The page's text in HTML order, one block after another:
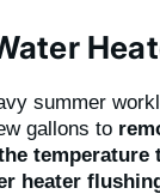
summer
gallons to
temperature
heater